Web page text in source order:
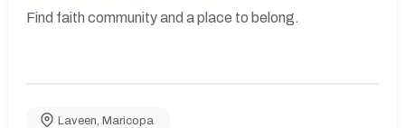
Find faith community and a place to belong.
Laveen Maricopa